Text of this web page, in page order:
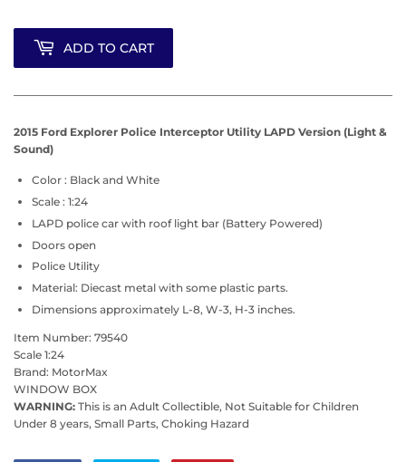
ADD TO CART
2015 Ford Explorer Police Interceptor Utility LAPD Version (Light &
Sound)
Color : Black and White
Scale : 1:24
LAPD police car with roof light bar (Battery Powered)
Doors open
Police Utility
Material: Diecast metal with some plastic parts.
Dimensions approximately L-8, W-3, H-3 inches.
Item Number: 79540
Scale 1:24
Brand: MotorMax
WINDOW BOX
WARNING: This is an Adult Collectible, Not Suitable for Children
Under 8 years, Small Parts, Choking Hazard